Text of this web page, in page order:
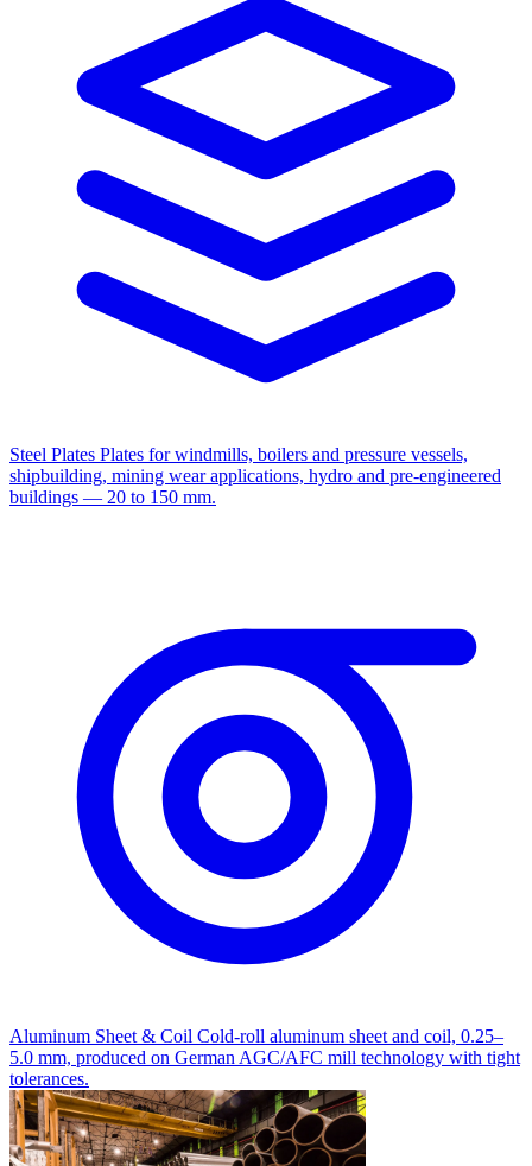
Steel Plates Plates for windmills, boilers and pressure vessels,
shipbuilding, mining wear applications, hydro and pre-engineered
buildings — 20 to 150 mm.
Aluminum Sheet & Coil Cold-roll aluminum sheet and coil, 0.25–
5.0 mm, produced on German AGC/AFC mill technology with tight
tolerances.